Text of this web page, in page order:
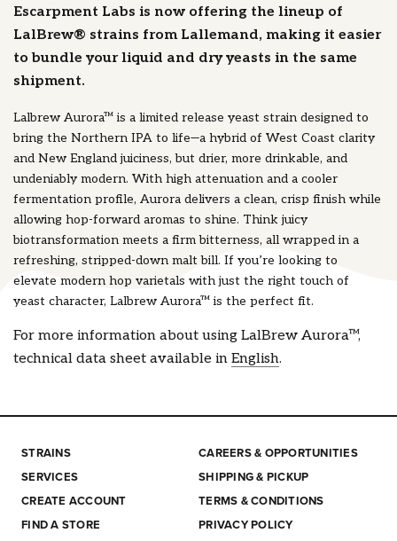
Escarpment Labs is now offering the lineup of
LalBrew® strains from Lallemand, making it easier
to bundle your liquid and dry yeasts in the same
shipment.
Lalbrew Aurora™ is a limited release yeast strain designed to
bring the Northern IPA to life—a hybrid of West Coast clarity
and New England juiciness, but drier, more drinkable, and
undeniably modern. With high attenuation and a cooler
fermentation profile, Aurora delivers a clean, crisp finish while
allowing hop-forward aromas to shine. Think juicy
biotransformation meets a firm bitterness, all wrapped in a
refreshing, stripped-down malt bill. If you’re looking to
elevate modern hop varietals with just the right touch of
yeast character, Lalbrew Aurora™ is the perfect fit.
For more information about using LalBrew Aurora™,
technical data sheet available in English.
STRAINS
SERVICES
CREATE ACCOUNT
FIND A STORE
CAREERS & OPPORTUNITIES
SHIPPING & PICKUP
TERMS & CONDITIONS
PRIVACY POLICY